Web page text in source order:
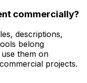
commercially?
descriptions,
belong
them on
projects.